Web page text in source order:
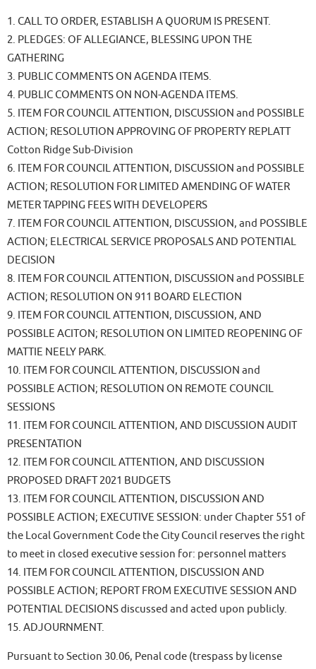
1. CALL TO ORDER, ESTABLISH A QUORUM IS PRESENT.
2. PLEDGES: OF ALLEGIANCE, BLESSING UPON THE
GATHERING
3. PUBLIC COMMENTS ON AGENDA ITEMS.
4. PUBLIC COMMENTS ON NON-AGENDA ITEMS.
5. ITEM FOR COUNCIL ATTENTION, DISCUSSION and POSSIBLE
ACTION; RESOLUTION APPROVING OF PROPERTY REPLATT
Cotton Ridge Sub-Division
6. ITEM FOR COUNCIL ATTENTION, DISCUSSION and POSSIBLE
ACTION; RESOLUTION FOR LIMITED AMENDING OF WATER
METER TAPPING FEES WITH DEVELOPERS
7. ITEM FOR COUNCIL ATTENTION, DISCUSSION, and POSSIBLE
ACTION; ELECTRICAL SERVICE PROPOSALS AND POTENTIAL
DECISION
8. ITEM FOR COUNCIL ATTENTION, DISCUSSION and POSSIBLE
ACTION; RESOLUTION ON 911 BOARD ELECTION
9. ITEM FOR COUNCIL ATTENTION, DISCUSSION, AND
POSSIBLE ACITON; RESOLUTION ON LIMITED REOPENING OF
MATTIE NEELY PARK.
10. ITEM FOR COUNCIL ATTENTION, DISCUSSION and
POSSIBLE ACTION; RESOLUTION ON REMOTE COUNCIL
SESSIONS
11. ITEM FOR COUNCIL ATTENTION, AND DISCUSSION AUDIT
PRESENTATION
12. ITEM FOR COUNCIL ATTENTION, AND DISCUSSION
PROPOSED DRAFT 2021 BUDGETS
13. ITEM FOR COUNCIL ATTENTION, DISCUSSION AND
POSSIBLE ACTION; EXECUTIVE SESSION: under Chapter 551 of
the Local Government Code the City Council reserves the right
to meet in closed executive session for: personnel matters
14. ITEM FOR COUNCIL ATTENTION, DISCUSSION AND
POSSIBLE ACTION; REPORT FROM EXECUTIVE SESSION AND
POTENTIAL DECISIONS discussed and acted upon publicly.
15. ADJOURNMENT.
Pursuant to Section 30.06, Penal code (trespass by license